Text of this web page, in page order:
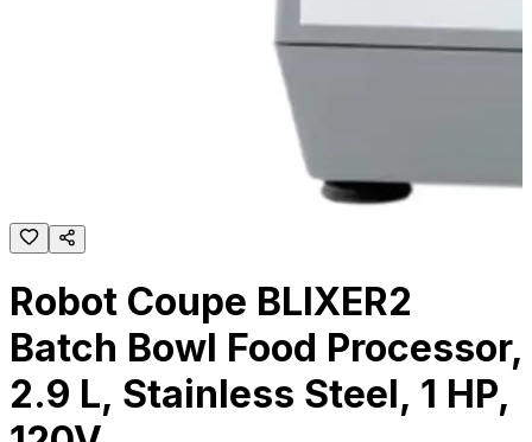
Robot Coupe BLIXER2
Batch Bowl Food Processor,
2.9 L, Stainless Steel, 1 HP,